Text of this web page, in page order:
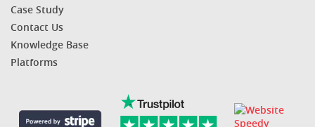
Case Study
Contact Us
Knowledge Base
Platforms